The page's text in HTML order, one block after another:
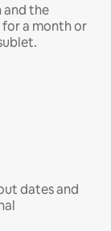
and the
a month or
dates and